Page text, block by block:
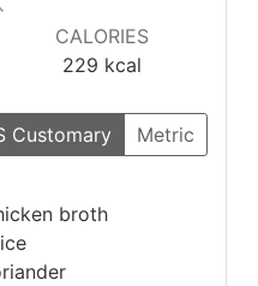
CALORIES
229 kcal
Customary
Metric
broth